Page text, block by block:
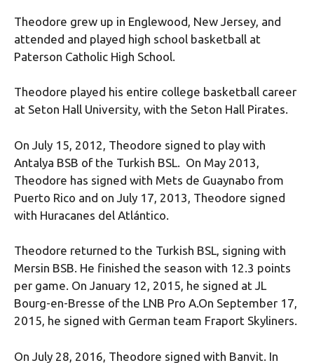
Theodore grew up in Englewood, New Jersey, and
attended and played high school basketball at
Paterson Catholic High School.
Theodore played his entire college basketball career
at Seton Hall University, with the Seton Hall Pirates.
On July 15, 2012, Theodore signed to play with
Antalya BSB of the Turkish BSL. On May 2013,
Theodore has signed with Mets de Guaynabo from
Puerto Rico and on July 17, 2013, Theodore signed
with Huracanes del Atlántico.
Theodore returned to the Turkish BSL, signing with
Mersin BSB. He finished the season with 12.3 points
per game. On January 12, 2015, he signed at JL
Bourg-en-Bresse of the LNB Pro A.On September 17,
2015, he signed with German team Fraport Skyliners.
On July 28, 2016, Theodore signed with Banvit. In